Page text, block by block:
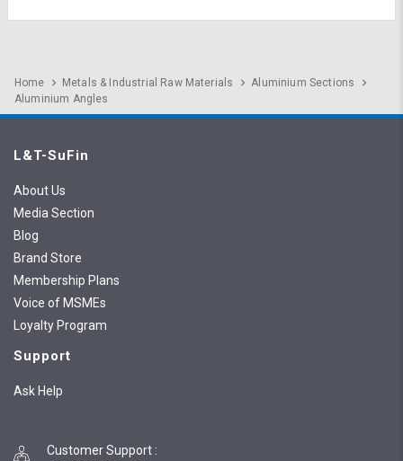
Home Metals & Industrial Raw Materials
Aluminium Sections
Aluminium Angles
L&T-SuFin
About Us
Media Section
Blog
Brand Store
Membership Plans
Voice of MSMEs
Loyalty Program
Support
Ask Help
Customer Support :